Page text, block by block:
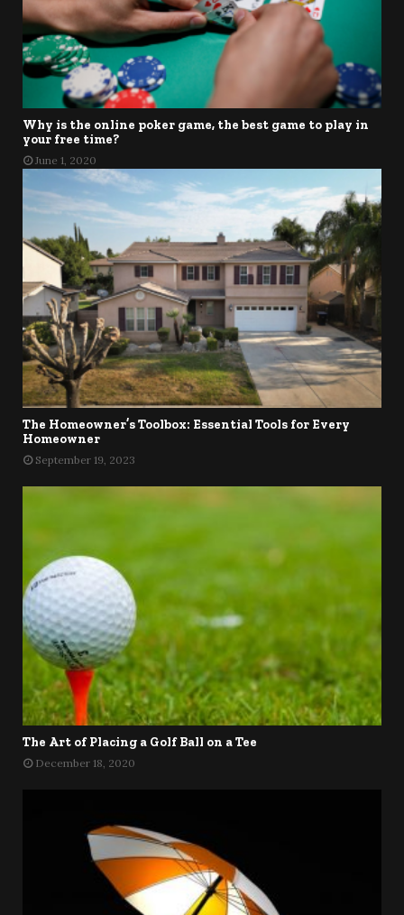
Why is the online poker game, the best game to play in
your free time?
June 1, 2020
The Homeowner’s Toolbox: Essential Tools for Every
Homeowner
September 19, 2023
The Art of Placing a Golf Ball on a Tee
December 18, 2020